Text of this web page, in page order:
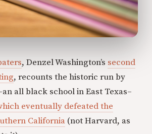
, Denzel Washington’s second
, recounts the historic run by
all black school in East Texas–
eventually defeated the
California (not Harvard, as